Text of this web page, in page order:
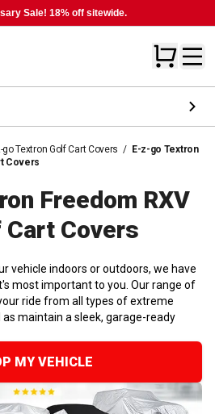
Sale! 18% off sitewide.
go Textron Golf Cart Covers / E-z-go Textron
Covers
Freedom RXV
Cart Covers
vehicle indoors or outdoors, we have
most important to you. Our range of
ride from all types of extreme
maintain a sleek, garage-ready
MY VEHICLE